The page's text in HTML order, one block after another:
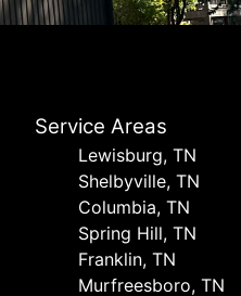
Service Areas
Lewisburg, TN
Shelbyville, TN
Columbia, TN
Spring Hill, TN
Franklin, TN
Murfreesboro, TN